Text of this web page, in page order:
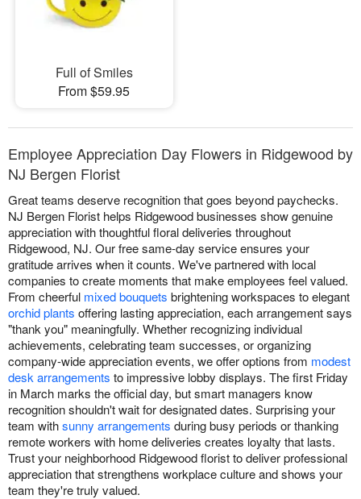
Full of Smiles
From $59.95
Employee Appreciation Day Flowers in Ridgewood by
NJ Bergen Florist
Great teams deserve recognition that goes beyond paychecks.
NJ Bergen Florist helps Ridgewood businesses show genuine
appreciation with thoughtful floral deliveries throughout
Ridgewood, NJ. Our free same-day service ensures your
gratitude arrives when it counts. We've partnered with local
companies to create moments that make employees feel valued.
From cheerful mixed bouquets brightening workspaces to elegant
orchid plants offering lasting appreciation, each arrangement says
"thank you" meaningfully. Whether recognizing individual
achievements, celebrating team successes, or organizing
company-wide appreciation events, we offer options from modest
desk arrangements to impressive lobby displays. The first Friday
in March marks the official day, but smart managers know
recognition shouldn't wait for designated dates. Surprising your
team withsunny arrangements during busy periods or thanking
remote workers with home deliveries creates loyalty that lasts.
Trust your neighborhood Ridgewood florist to deliver professional
appreciation that strengthens workplace culture and shows your
team they're truly valued.